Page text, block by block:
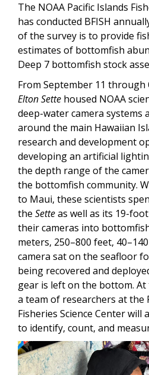
The NOAA Pacific Islands
has conducted BFISH
of the survey is to provide
estimates of bottomfish
Deep 7 bottomfish stock
From September 11 through
Elton Sette housed NOAA
deep-water camera systems
around the main Hawaiian
research and development
developing an artificial
the depth range of the
the bottomfish community.
to Maui, these scientists
the Setteas well as its 19-
their cameras into
meters, 250–800 feet,
camera sat on the seafloor
being recovered and
gear is left on the bottom.
a team of researchers at the
Fisheries Science Center will
to identify, count, and